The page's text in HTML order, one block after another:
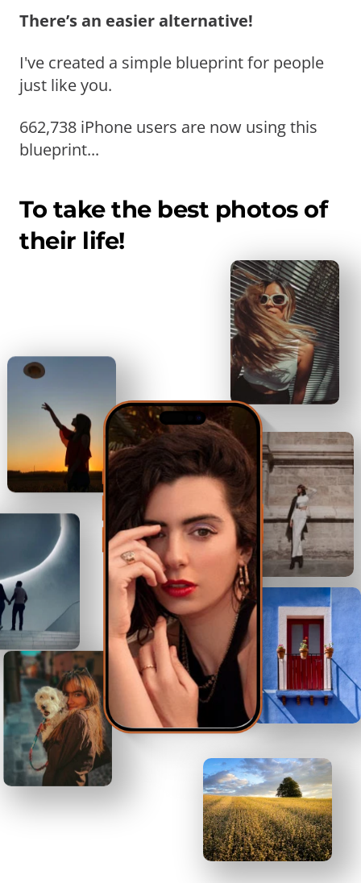
There’s an easier alternative!
I've created a simple blueprint for people
just like you.
662,738 iPhone users are now using this
blueprint...
To take the best photos of
their life!